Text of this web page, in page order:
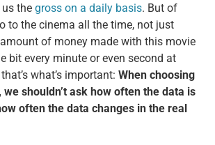
the gross on a daily basis. But of
to the cinema all the time, not just
of money made with this movie
bit every minute or even second at
what’s important: When choosing
shouldn’t ask how often the data is
often the data changes in the real